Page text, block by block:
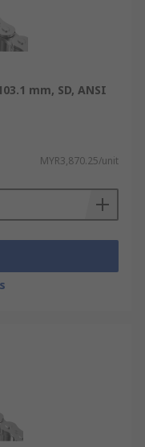
mm, SD, ANSI
MYR3,870.25/unit